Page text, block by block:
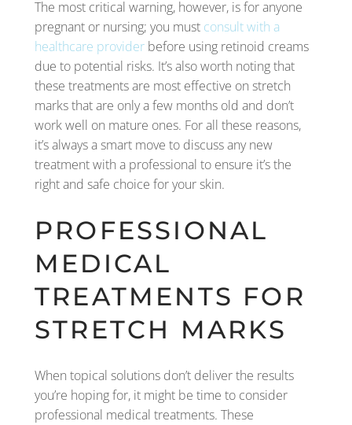
The most critical warning, however, is for anyone
pregnant or nursing; you must consult with a
healthcare provider before using retinoid creams
due to potential risks. It’s also worth noting that
these treatments are most effective on stretch
marks that are only a few months old and don’t
work well on mature ones. For all these reasons,
it’s always a smart move to discuss any new
treatment with a professional to ensure it’s the
right and safe choice for your skin.
PROFESSIONAL
MEDICAL
TREATMENTS FOR
STRETCH MARKS
When topical solutions don’t deliver the results
you’re hoping for, it might be time to consider
professional medical treatments. These